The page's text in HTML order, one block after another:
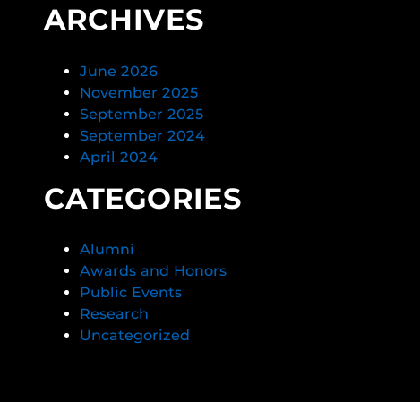
ARCHIVES
June 2026
November 2025
September 2025
September 2024
April 2024
CATEGORIES
Alumni
Awards and Honors
Public Events
Research
Uncategorized